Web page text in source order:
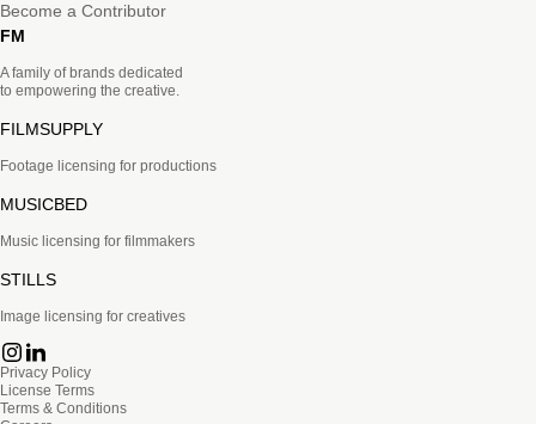
Become a Contributor
FM
A family of brands dedicated
to empowering the creative.
FILMSUPPLY
Footage licensing for productions
MUSICBED
Music licensing for filmmakers
STILLS
Image licensing for creatives
Privacy Policy
License Terms
Terms & Conditions